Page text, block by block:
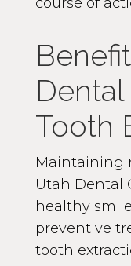
Tooth
Maintaining
Utah Dental
healthy
preventive
tooth